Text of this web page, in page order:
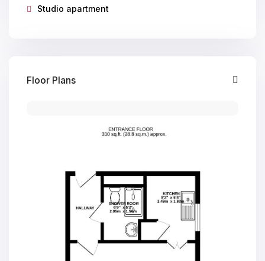
Studio apartment
Floor Plans